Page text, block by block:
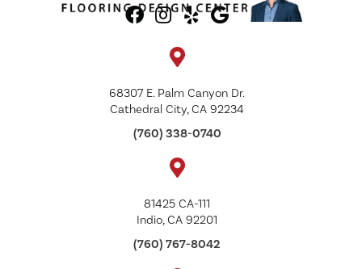
68307 E. Palm Canyon Dr.
Cathedral City, CA 92234
(760) 338-0740
81425 CA-111
Indio, CA 92201
(760) 767-8042